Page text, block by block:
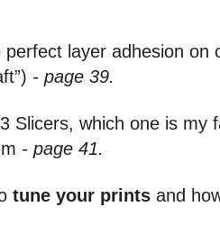
layer adhesion on
- page 39.
Slicers, which one is my
- page 41.
tune your prints and